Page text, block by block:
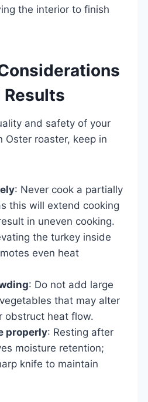
the interior to finish
and safety of your
Oster roaster, keep in
: Never cook a partially
this will extend cooking
in uneven cooking.
the turkey inside
even heat
: Do not add large
that may alter
obstruct heat flow.
properly: Resting after
moisture retention;
knife to maintain